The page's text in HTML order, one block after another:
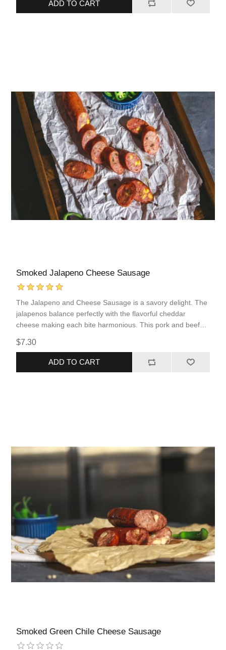
ADD TO CART
Smoked Jalapeno Cheese Sausage
The Jalapeno and Cheese Sausage is a savory delight. The
jalapenos balance perfectly with the flavorful cheddar
cheese making each bite harmonious. This pork and beef
reheating. This sausage incorporates popular flavors of
“Tex-Mex” food into an easy to prepare protein that you are
$7.30
ADD TO CART
Smoked Green Chile Cheese Sausage